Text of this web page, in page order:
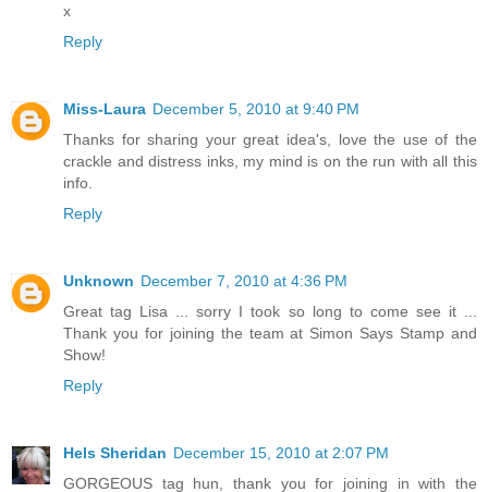
x
Reply
Miss-Laura December 5, 2010 at 9:40 PM
Thanks for sharing your great idea's, love the use of the
crackle and distress inks, my mind is on the run with all this
info.
Reply
Unknown December 7, 2010 at 4:36 PM
Great tag Lisa ... sorry I took so long to come see it ...
Thank you for joining the team at Simon Says Stamp and
Show!
Reply
Hels Sheridan December 15, 2010 at 2:07 PM
GORGEOUS tag hun, thank you for joining in with the